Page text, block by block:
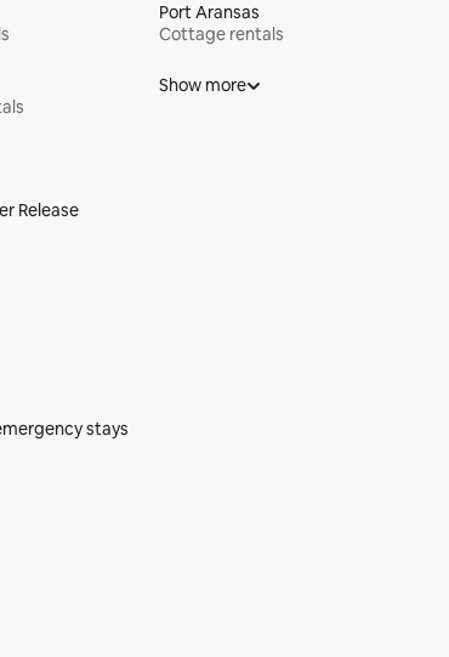
Port Aransas
Cottage rentals
Show more
Release
stays